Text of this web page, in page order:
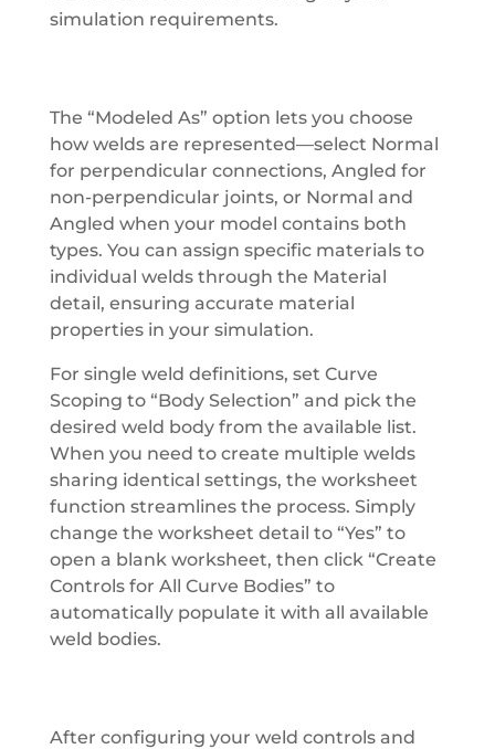
simulation requirements.
The “Modeled As” option lets you choose
how welds are represented—select Normal
for perpendicular connections, Angled for
non-perpendicular joints, or Normal and
Angled when your model contains both
types. You can assign specific materials to
individual welds through the Material
detail, ensuring accurate material
properties in your simulation.
For single weld definitions, set Curve
Scoping to “Body Selection” and pick the
desired weld body from the available list.
When you need to create multiple welds
sharing identical settings, the worksheet
function streamlines the process. Simply
change the worksheet detail to “Yes” to
open a blank worksheet, then click “Create
Controls for All Curve Bodies” to
automatically populate it with all available
weld bodies.
After configuring your weld controls and